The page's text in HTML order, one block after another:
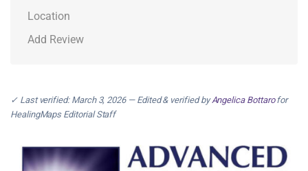
Location
Add Review
✓ Last verified: March 3, 2026 — Edited & verified byAngelica Bottarofor
HealingMaps Editorial Staff